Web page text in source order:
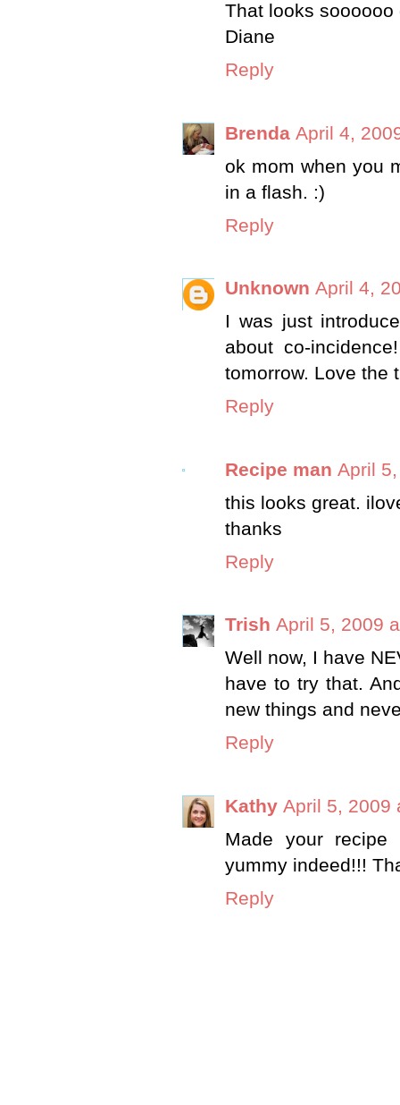
That looks soooooo
Diane
Reply
Brenda April 4,
ok mom when you
in a flash. :)
Reply
Unknown April 4,
I was just
about co-
tomorrow. Love the
Reply
Recipe man April
this looks great.
thanks
Reply
Trish April 5, 2009
Well now, I have
have to try that.
new things and
Reply
Kathy April 5, 2009
Made your
yummy indeed!!!
Reply